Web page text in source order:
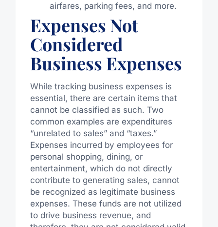
airfares, parking fees, and more.
Expenses Not
Considered
Business Expenses
While tracking business expenses is
essential, there are certain items that
cannot be classified as such. Two
common examples are expenditures
“unrelated to sales” and “taxes.”
Expenses incurred by employees for
personal shopping, dining, or
entertainment, which do not directly
contribute to generating sales, cannot
be recognized as legitimate business
expenses. These funds are not utilized
to drive business revenue, and